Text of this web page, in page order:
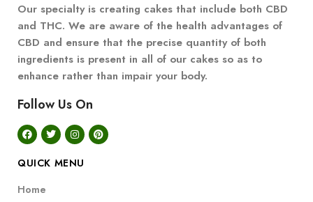
Our specialty is creating cakes that include both CBD
and THC. We are aware of the health advantages of
CBD and ensure that the precise quantity of both
ingredients is present in all of our cakes so as to
enhance rather than impair your body.
Follow Us On
QUICK MENU
Home